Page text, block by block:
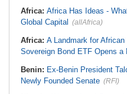
Southern Africa: All Systems Go
for SADC Summit
Into Power Utility Electrocution
Deaths
Story, 110-Year-Old Koko Violet
Gets a Walker
Africa: Africa Has Ideas -
Global Capital (allAfrica)
Africa: A Landmark for
Sovereign Bond ETF Opens a
Benin: Ex-Benin President
Newly Founded Senate (RFI)